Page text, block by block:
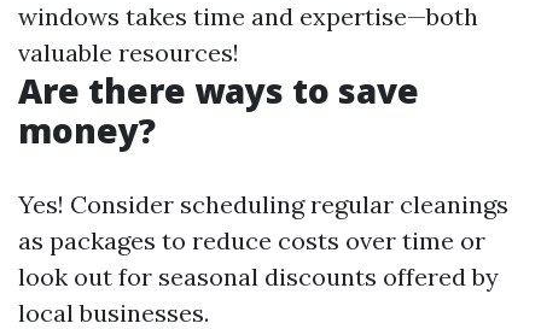
windows takes time and expertise—both
valuable resources!
Are there ways to save
money?
Yes! Consider scheduling regular cleanings
as packages to reduce costs over time or
look out for seasonal discounts offered by
local businesses.